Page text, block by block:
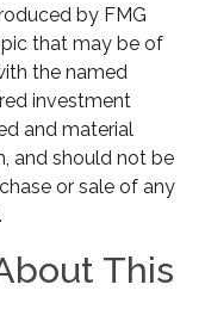
by FMG
that may be of
the named
investment
and material
and should not be
or sale of any
This